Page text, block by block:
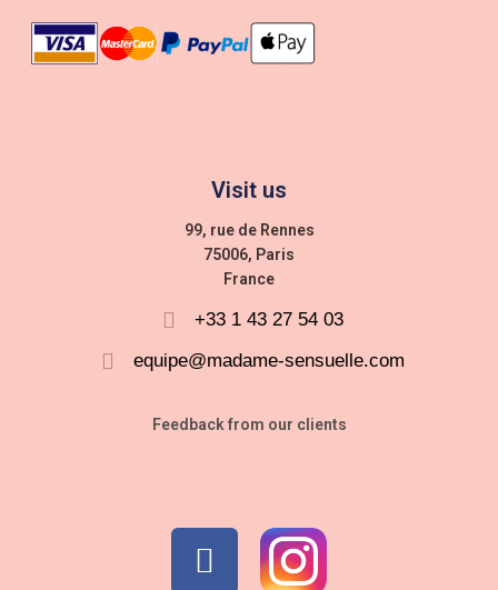
Visit us
99, rue de Rennes
75006, Paris
France
+33 1 43 27 54 03
equipe@madame-sensuelle.com
Feedback from our clients